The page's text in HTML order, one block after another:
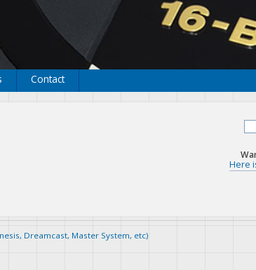
Contact
Here
Dreamcast, Master System, etc)